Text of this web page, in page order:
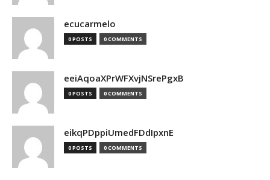
ecucarmelo
0 POSTS 0 COMMENTS
eeiAqoaXPrWFXvjNSrePgxB
0 POSTS 0 COMMENTS
eikqPDppiUmedFDdIpxnE
0 POSTS 0 COMMENTS